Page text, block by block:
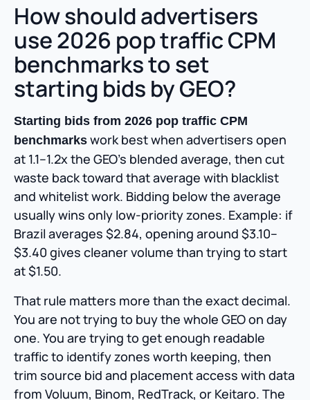
How should advertisers
use 2026 pop traffic CPM
benchmarks to set
starting bids by GEO?
Starting bids from 2026 pop traffic CPM
benchmarks work best when advertisers open
at 1.1–1.2x the GEO’s blended average, then cut
waste back toward that average with blacklist
and whitelist work. Bidding below the average
usually wins only low-priority zones. Example: if
Brazil averages $2.84, opening around $3.10–
$3.40 gives cleaner volume than trying to start
at $1.50.
That rule matters more than the exact decimal.
You are not trying to buy the whole GEO on day
one. You are trying to get enough readable
traffic to identify zones worth keeping, then
trim source bid and placement access with data
from Voluum, Binom, RedTrack, or Keitaro. The